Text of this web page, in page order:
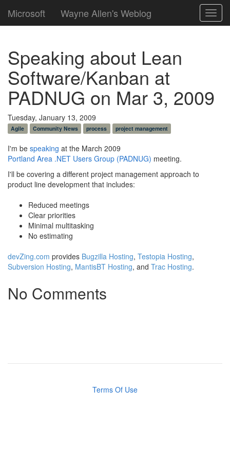
Microsoft Wayne Allen's Weblog
Speaking about Lean
Software/Kanban at
PADNUG on Mar 3, 2009
Tuesday, January 13, 2009
Agile Community News process project management
I'm be speaking at the March 2009
Portland Area .NET Users Group (PADNUG) meeting.
I'll be covering a different project management approach to
product line development that includes:
Reduced meetings
Clear priorities
Minimal multitasking
No estimating
devZing.com provides Bugzilla Hosting, Testopia Hosting,
Subversion Hosting, MantisBT Hosting, and Trac Hosting.
No Comments
Terms Of Use